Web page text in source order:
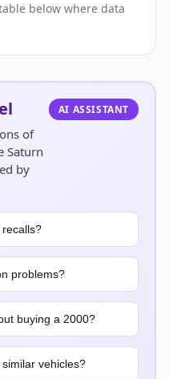
below where data
of
Saturn
by
AI ASSISTANT
problems?
buying a 2000?
vehicles?